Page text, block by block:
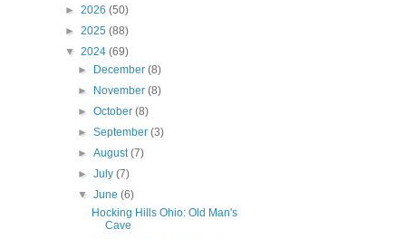
► 2026 (50)
► 2025 (88)
▼ 2024 (69)
►
December(8)
►
November(8)
►October(8)
►September(3)
►August(7)
►July(7)
▼June(6)
Hocking Hills Ohio: Old Man's
Cave